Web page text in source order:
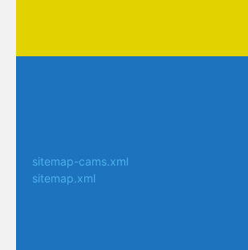
sitemap-cams.xml
sitemap.xml